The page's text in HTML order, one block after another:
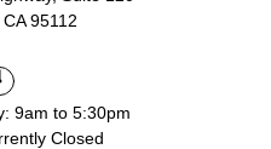
95112
9am to 5:30pm
Closed